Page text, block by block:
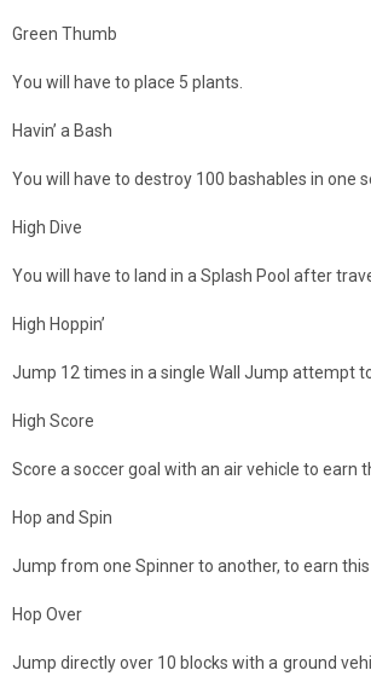
Green Thumb
You will have to place 5 plants.
Havin’ a Bash
You will have to destroy 100 bashables in one
High Dive
You will have to land in a Splash Pool after
High Hoppin’
Jump 12 times in a single Wall Jump attempt
High Score
Score a soccer goal with an air vehicle to earn
Hop and Spin
Jump from one Spinner to another, to earn this
Hop Over
Jump directly over 10 blocks with a ground